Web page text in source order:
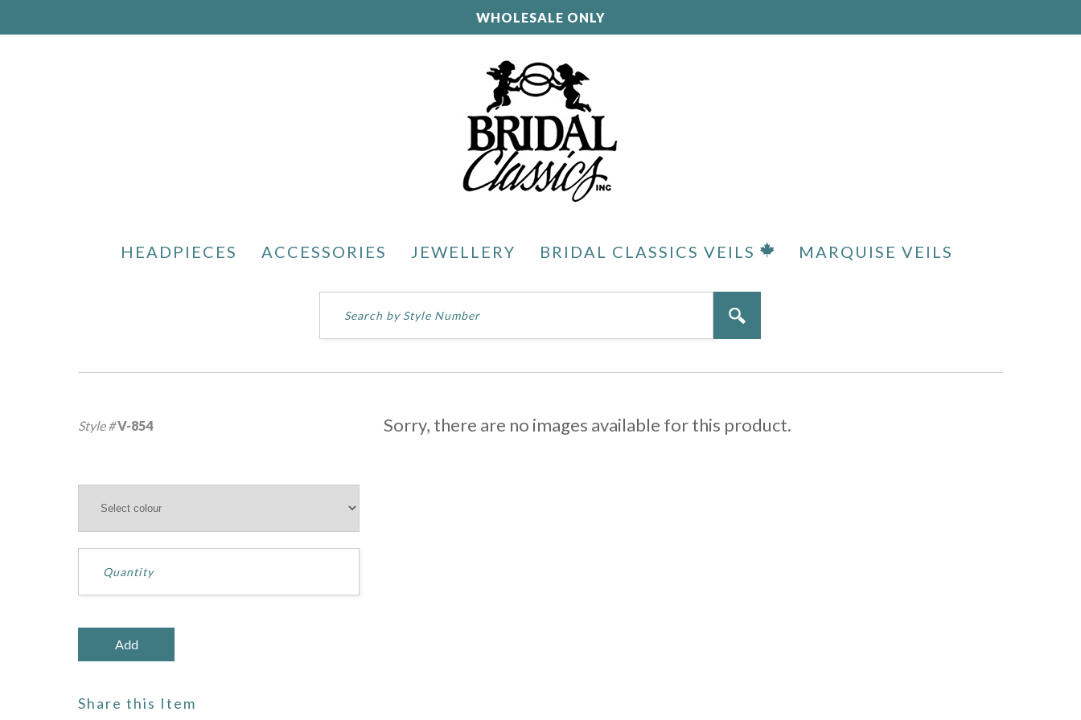
WHOLESALE ONLY
HEADPIECES ACCESSORIES JEWELLERY BRIDAL CLASSICS VEILS MARQUISE VEILS
Style #V-854
Share this Item
Sorry, there are no images available for this product.